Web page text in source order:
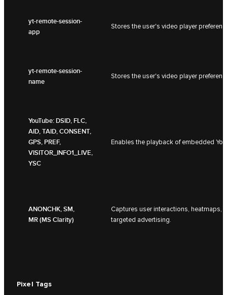
yt-remote-session-
app
Stores the user's video player
yt-remote-session-
name
Stores the user's video player
YouTube: DSID, FLC,
AID, TAID, CONSENT,
GPS, PREF,
VISITOR_INFO1_LIVE,
YSC
Enables the playback of embedded
ANONCHK, SM,
MR (MS Clarity)
Captures user interactions, heatmaps,
targeted advertising.
Pixel Tags